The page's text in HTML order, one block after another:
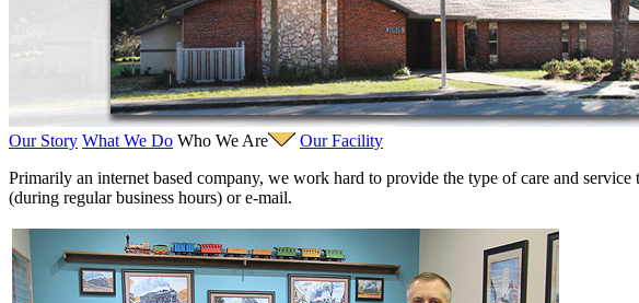
Goldrich (7)
(17)
GREEN ART (0)
(0)
HALLKO (0)
Han In (0)
Han Shin (2)
Hanna (0)
Hansung (0)
HOBBYBARN
Holland (0)
HRF (0)
Hyodong (29)
IHM (0)
Our Story What We Do Who We Are
Our Facility
Primarily an internet based company, we work hard to provide the type of care and
(during regular business hours) or e-mail.